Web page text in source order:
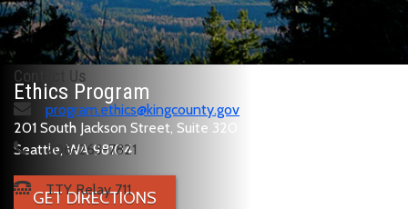
Ethics Program
201 South Jackson Street, Suite 320
Seattle, WA 98104
GET DIRECTIONS
Contact Us
program.ethics@kingcounty.gov
206-263-7821
TTY Relay 711